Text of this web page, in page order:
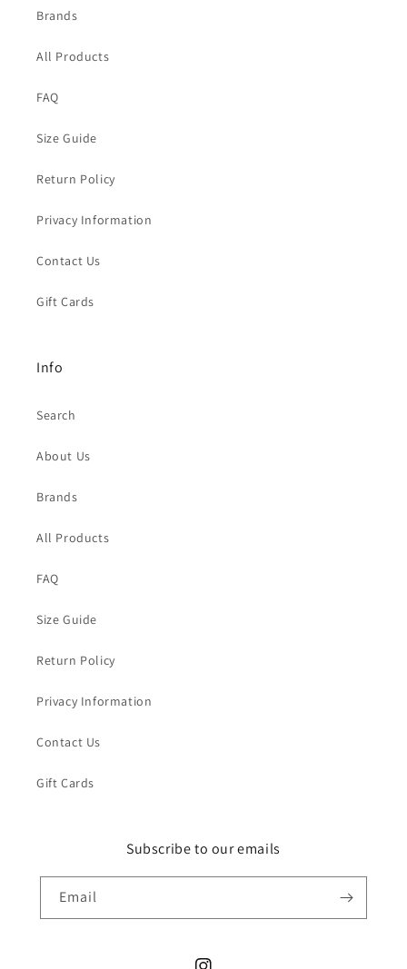
Brands
All Products
FAQ
Size Guide
Return Policy
Privacy Information
Contact Us
Gift Cards
Info
Search
About Us
Brands
All Products
FAQ
Size Guide
Return Policy
Privacy Information
Contact Us
Gift Cards
Subscribe to our emails
Email